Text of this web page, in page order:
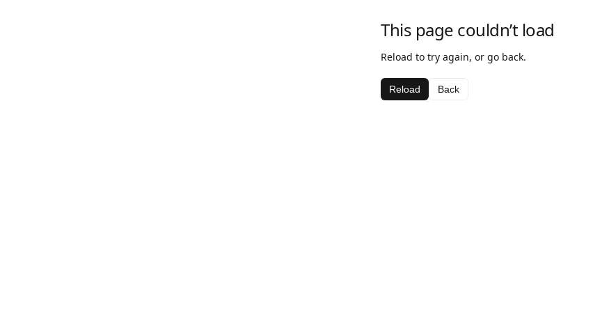
This page couldn’t load
Reload to try again, or go back.
Reload Back